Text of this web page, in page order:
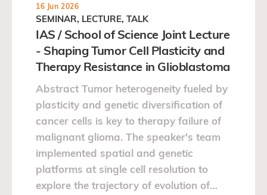
16 Jun 2026
SEMINAR, LECTURE, TALK
IAS / School of Science Joint Lecture
- Shaping Tumor Cell Plasticity and
Therapy Resistance in Glioblastoma
Abstract Tumor heterogeneity fueled by
plasticity and genetic diversification of
cancer cells is key to therapy failure of
malignant glioma. The speaker's team
implemented spatial and genetic
platforms at single cell resolution to
explore the trajectory of evolution of